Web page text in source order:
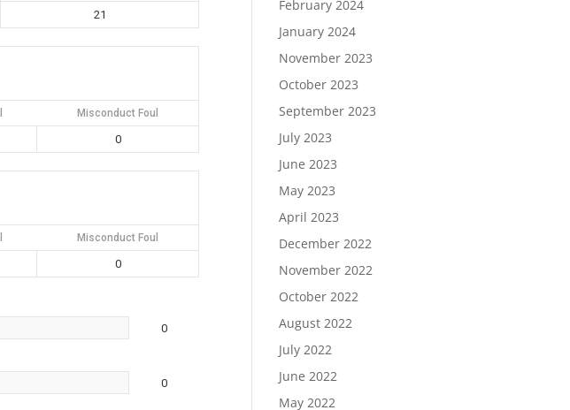
21
Misconduct Foul
0
Misconduct Foul
0
0
0
February 2024
January 2024
November 2023
October 2023
September 2023
July 2023
June 2023
May 2023
April 2023
December 2022
November 2022
October 2022
August 2022
July 2022
June 2022
May 2022